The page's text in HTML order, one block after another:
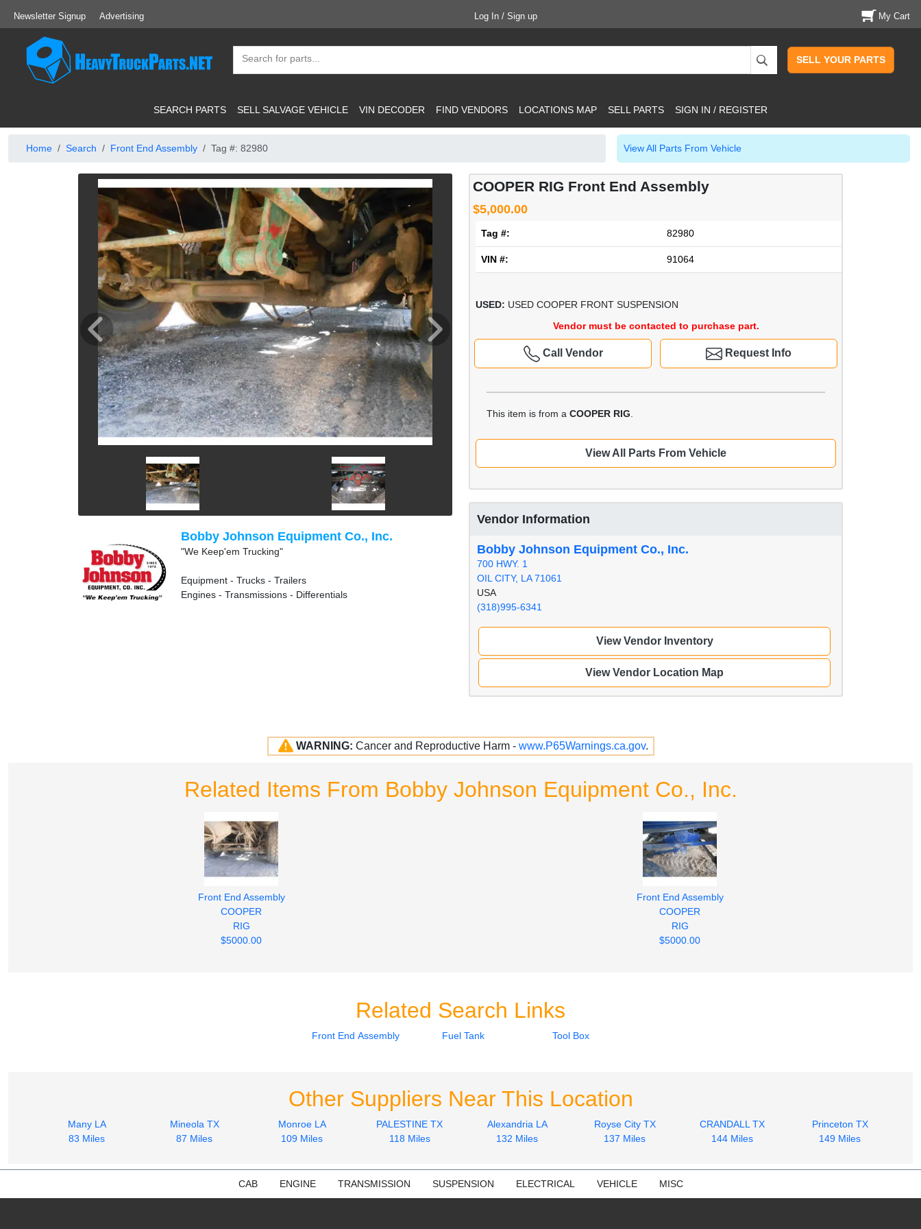
Newsletter Signup Advertising Log In / Sign up My Cart
SELL YOUR PARTS
SEARCH PARTS SELL SALVAGE VEHICLE VIN DECODER FIND VENDORS LOCATIONS MAP SELL PARTS SIGN IN / REGISTER
Home Search Front End Assembly Tag #: 82980 View All Parts From Vehicle
COOPER RIG Front End Assembly
$5,000.00
Tag #: 82980
VIN #: 91064
USED: USED COOPER FRONT SUSPENSION
Vendor must be contacted to purchase part.
Request Info
Call Vendor
This item is from a COOPER RIG
View All Parts From Vehicle
Vendor Information
Bobby Johnson Equipment Co., Inc.
700 HWY. 1
OIL CITY, LA 71061
USA
(318)995-6341
View Vendor Inventory
View Vendor Location Map
Bobby Johnson Equipment Co., Inc.
"We Keep'em Trucking"
Equipment - Trucks - Trailers
Engines - Transmissions - Differentials
WARNING: Cancer and Reproductive Harm - www.P65Warnings.ca.gov.
Related Items From Bobby Johnson Equipment Co., Inc.
Front End Assembly
COOPER
RIG
$5000.00
Front End Assembly
COOPER
RIG
$5000.00
Related Search Links
Front End Assembly Fuel Tank Tool Box
Other Suppliers Near This Location
Many LA
83 Miles
Mineola TX
87 Miles
Monroe LA
109 Miles
PALESTINE TX
118 Miles
Alexandria LA
132 Miles
Royse City TX
137 Miles
CRANDALL TX
144 Miles
Princeton TX
149 Miles
CAB ENGINE TRANSMISSION SUSPENSION ELECTRICAL VEHICLE MISC